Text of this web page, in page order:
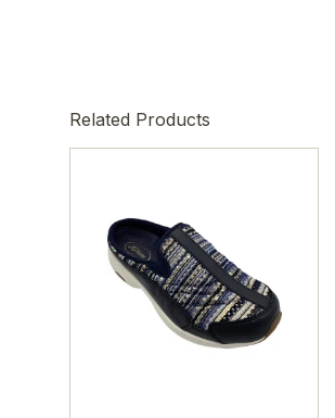
Related Products